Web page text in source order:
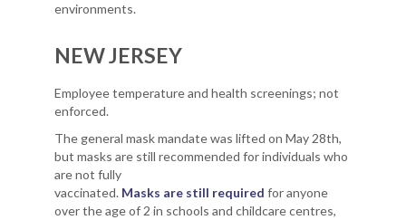
environments.
NEW JERSEY
Employee temperature and health screenings; not
enforced.
The general mask mandate was lifted on May 28th,
but masks are still recommended for individuals who
are not fully
vaccinated. Masks are still required for anyone
over the age of 2 in schools and childcare centres,